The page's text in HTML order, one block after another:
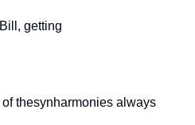
getting
thesynharmonies always